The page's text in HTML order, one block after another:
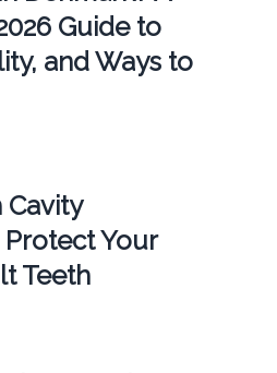
Guide to
and Ways to
Cavity
Your
Teeth